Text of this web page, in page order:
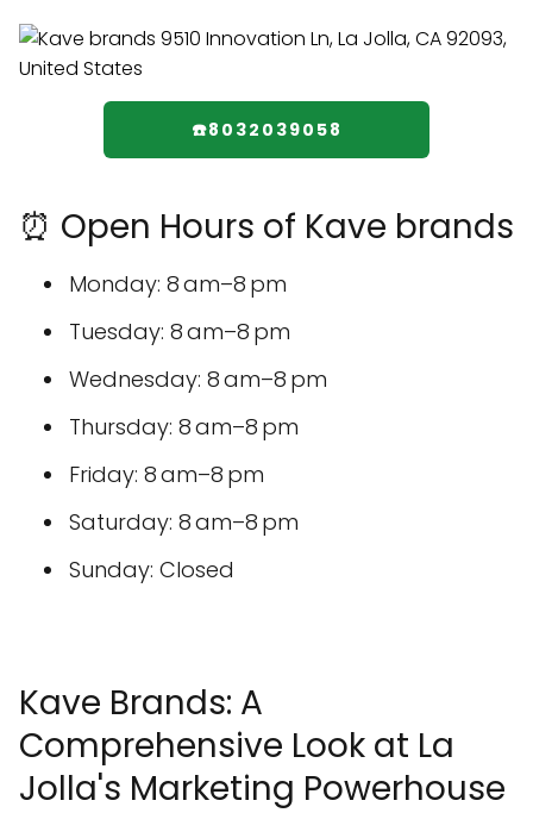
☎️8032039058
⏰ Open Hours of Kave brands
Monday: 8 am–8 pm
Tuesday: 8 am–8 pm
Wednesday: 8 am–8 pm
Thursday: 8 am–8 pm
Friday: 8 am–8 pm
Saturday: 8 am–8 pm
Sunday: Closed
Kave Brands: A
Comprehensive Look at La
Jolla's Marketing Powerhouse